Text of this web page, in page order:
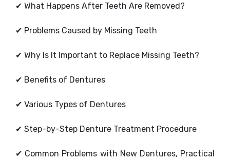
✔ What Happens After Teeth Are Removed?
✔ Problems Caused by Missing Teeth
✔ Why Is It Important to Replace Missing Teeth?
✔ Benefits of Dentures
✔ Various Types of Dentures
✔ Step-by-Step Denture Treatment Procedure
✔ Common Problems with New Dentures, Practical